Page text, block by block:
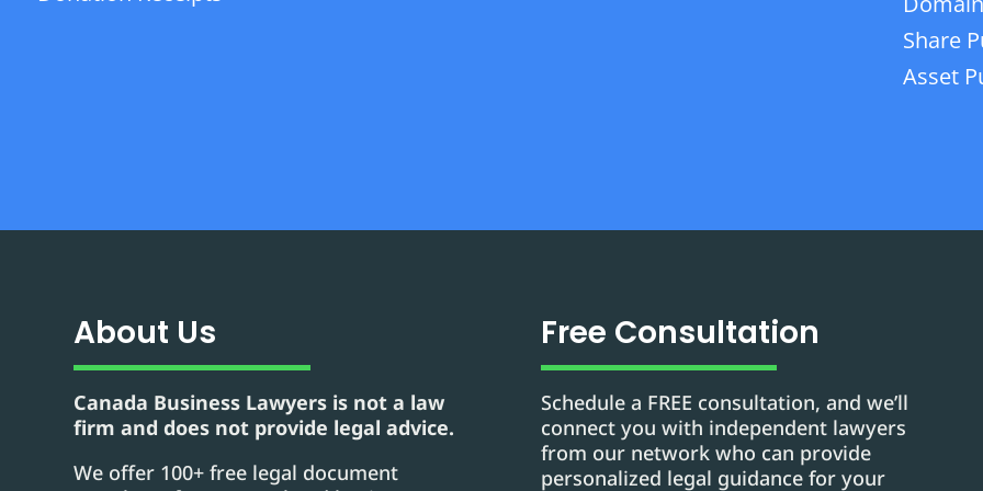
Share
Asset
About Us
Canada Business Lawyers is not a law
firm and does not provide legal advice.
We offer 100+ free legal document
Free Consultation
Schedule a FREE consultation, and we’ll
connect you with independent lawyers
from our network who can provide
personalized legal guidance for your